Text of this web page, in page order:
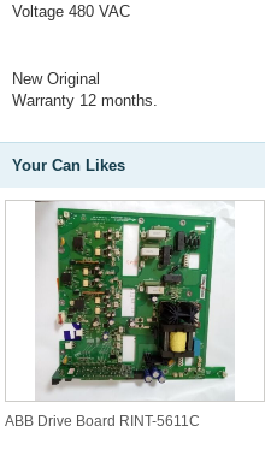
Voltage 480 VAC
New Original
Warranty 12 months.
Your Can Likes
ABB Drive Board RINT-5611C